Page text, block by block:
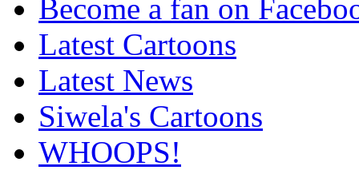
Become a fan on
Latest Cartoons
Latest News
Siwela's Cartoons
WHOOPS!